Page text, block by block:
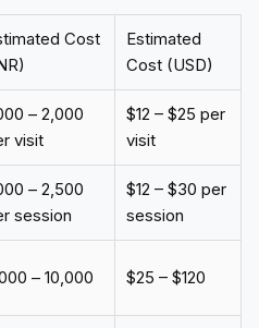
Cost
Estimated
Cost (USD)
– ₹2,000
visit
$12 – $25 per
visit
– ₹2,500
session
$12 – $30 per
session
– ₹10,000 $25 – $120